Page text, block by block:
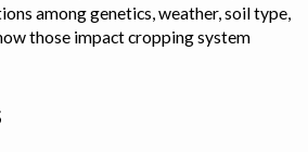
among genetics, weather, soil type,
those impact cropping system